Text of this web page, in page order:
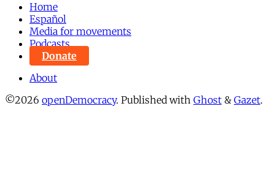
Home
Español
Media for movements
Podcasts
Donate
About
©2026 openDemocracy. Published with Ghost & Gazet.